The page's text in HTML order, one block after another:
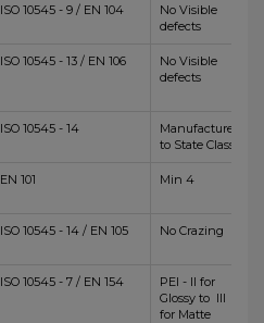
ISO 10545 - 9 / EN 104
No Visible
defects
ISO 10545 - 13 / EN 106
No Visible
defects
ISO 10545 - 14
Manufacturer
to State Class
EN 101 Min 4
ISO 10545 - 14 / EN 105 No Crazing
ISO 10545 - 7 / EN 154
PEI - II for
Glossy to III
for Matte